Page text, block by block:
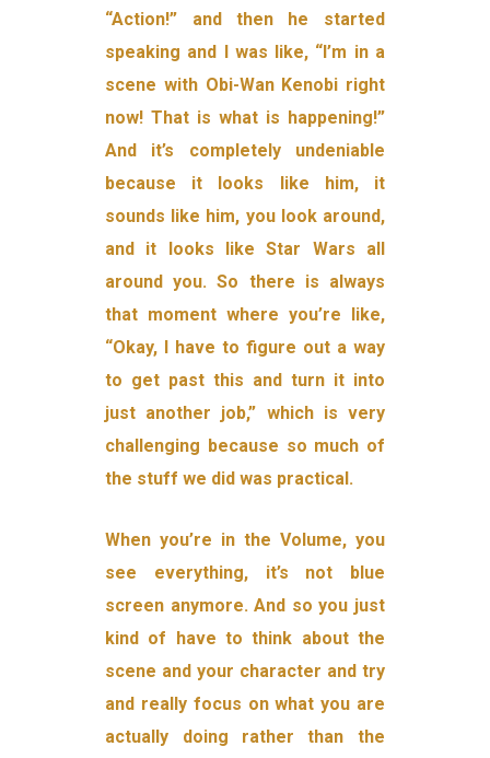
“Action!” and then he started
speaking and I was like, “I’m in a
scene with Obi-Wan Kenobi right
now! That is what is happening!”
And it’s completely undeniable
because it looks like him, it
sounds like him, you look around,
and it looks like Star Wars all
around you. So there is always
that moment where you’re like,
“Okay, I have to figure out a way
to get past this and turn it into
just another job,” which is very
challenging because so much of
the stuff we did was practical.
When you’re in the Volume, you
see everything, it’s not blue
screen anymore. And so you just
kind of have to think about the
scene and your character and try
and really focus on what you are
actually doing rather than the